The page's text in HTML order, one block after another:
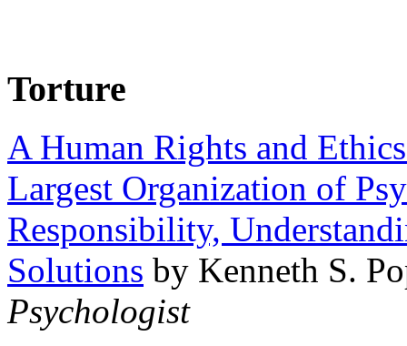
Torture
A Human Rights and
Largest Organization of
Responsibility,
Solutions by Kenneth S.
Psychologist